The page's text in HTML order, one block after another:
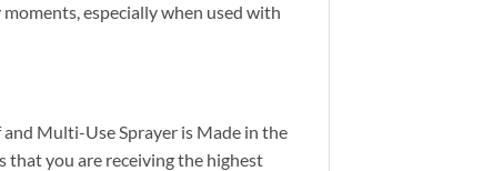
especially when used with
Multi-Use Sprayer is Made in the
that you are receiving the highest